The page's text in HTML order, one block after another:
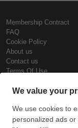
Membership Contract
FAQ
Cookie Policy
About us
Contact us
Terms Of Use
Steel Prices
Iron Prices
Daily Scrap Prices